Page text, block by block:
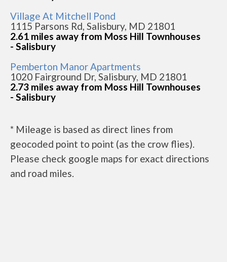
Village At Mitchell Pond
1115 Parsons Rd, Salisbury, MD 21801
2.61 miles away from Moss Hill Townhouses
- Salisbury
Pemberton Manor Apartments
1020 Fairground Dr, Salisbury, MD 21801
2.73 miles away from Moss Hill Townhouses
- Salisbury
* Mileage is based as direct lines from
geocoded point to point (as the crow flies).
Please check google maps for exact directions
and road miles.